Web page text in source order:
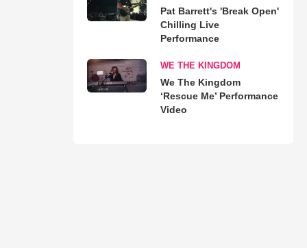
Pat Barrett's 'Break Open'
Chilling Live
Performance
WE THE KINGDOM
We The Kingdom
‘Rescue Me’ Performance
Video